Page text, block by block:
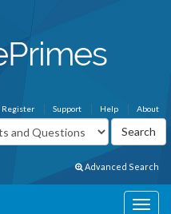
About
Help
Support
Register
Advanced Search